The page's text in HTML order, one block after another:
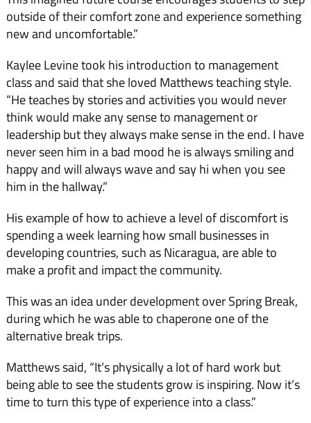
outside of their comfort zone and experience something
new and uncomfortable.”
Kaylee Levine took his introduction to management
class and said that she loved Matthews teaching style.
“He teaches by stories and activities you would never
think would make any sense to management or
leadership but they always make sense in the end. I have
never seen him in a bad mood he is always smiling and
happy and will always wave and say hi when you see
him in the hallway.”
His example of how to achieve a level of discomfort is
spending a week learning how small businesses in
developing countries, such as Nicaragua, are able to
make a profit and impact the community.
This was an idea under development over Spring Break,
during which he was able to chaperone one of the
alternative break trips.
Matthews said, “It’s physically a lot of hard work but
being able to see the students grow is inspiring. Now it’s
time to turn this type of experience into a class.”